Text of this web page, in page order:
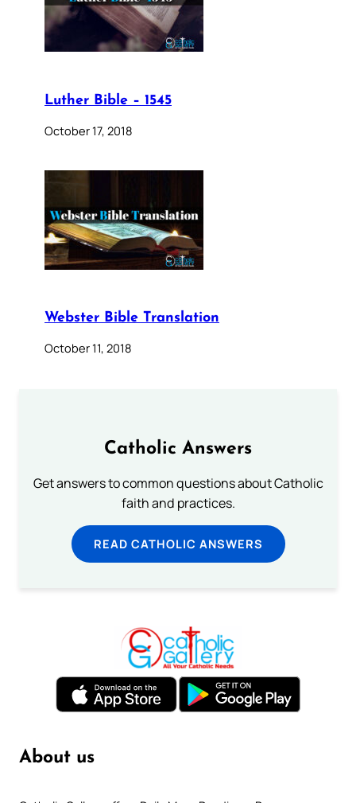
Luther Bible – 1545
October 17, 2018
Webster Bible Translation
October 11, 2018
Catholic Answers
Get answers to common questions about Catholic
faith and practices.
READ CATHOLIC ANSWERS
About us